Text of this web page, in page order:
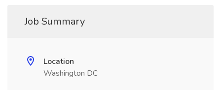
Job Summary
Location
Washington DC